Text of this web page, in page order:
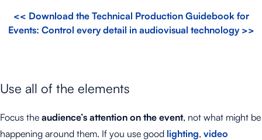
<< Download the Technical Production Guidebook for
Events: Control every detail in audiovisual technology >>
Use all of the elements
Focus the audience’s attention on the event, not what might be
happening around them. If you use good lighting, video